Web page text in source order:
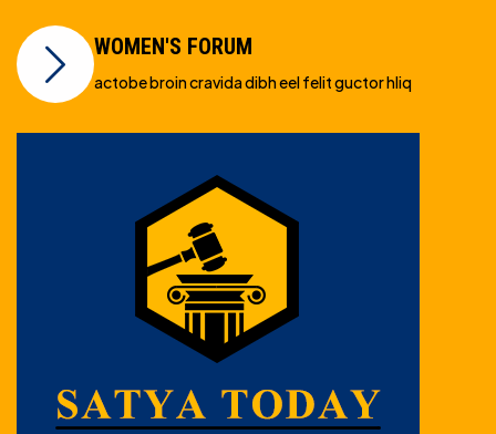
WOMEN'S FORUM
actobe broin cravida dibh eel felit guctor hliq